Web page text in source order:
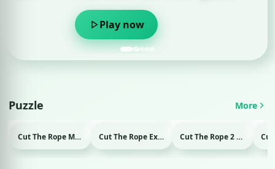
Play now
Puzzle More
Cut The Rope Magic Html game Cut The Rope Experiment Html game Cut The Rope 2 Html game